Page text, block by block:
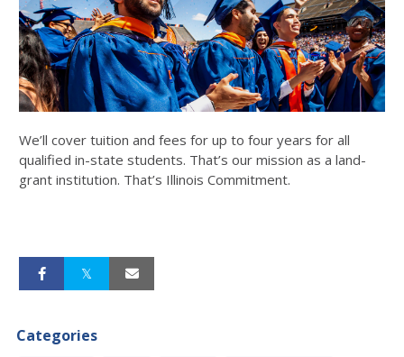
We’ll cover tuition and fees for up to four years for all
qualified in-state students. That’s our mission as a land-
grant institution. That’s Illinois Commitment.
Categories